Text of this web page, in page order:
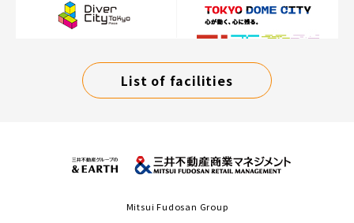
List of facilities
Mitsui Fudosan Group